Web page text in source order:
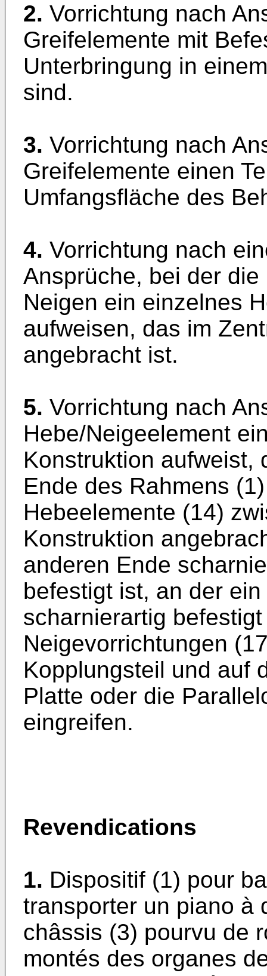
2. Vorrichtung nach
Greifelemente mit
Unterbringung in
sind.
3. Vorrichtung nach
Greifelemente einen
Umfangsfläche des
4. Vorrichtung nach
Ansprüche, bei der
Neigen ein einzelnes
aufweisen, das im
angebracht ist.
5. Vorrichtung nach
Hebe/Neigeelement
Konstruktion aufweist,
Ende des Rahmens
Hebeelemente (14)
Konstruktion
anderen Ende
befestigt ist, an der
scharnierartig
Neigevorrichtungen
Kopplungsteil und auf
Platte oder die
eingreifen.
Revendications
1. Dispositif (1) pour
transporter un piano à
châssis (3) pourvu de
montés des organes